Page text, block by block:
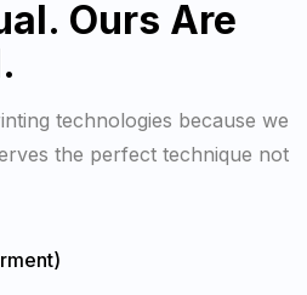
Ours Are
technologies because we
the perfect technique not